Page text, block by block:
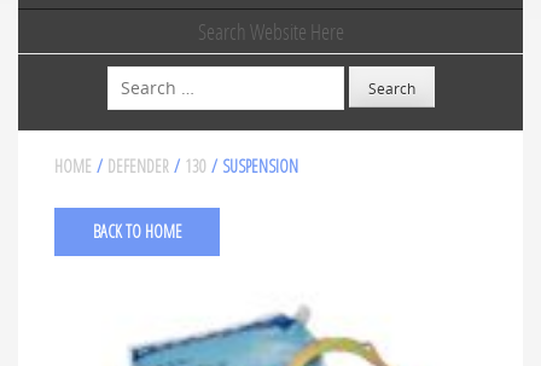
Search Website Here
Search
HOME / DEFENDER / 130 / SUSPENSION
BACK TO HOME